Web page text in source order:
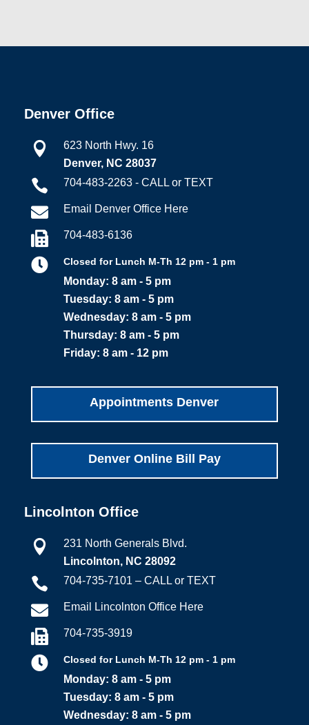
Denver Office

623 North Hwy. 16
Denver, NC 28037
 704-483-2263 - CALL or TEXT
 Email Denver Office Here
 704-483-6136
 Closed for Lunch M-Th 12 pm - 1 pm
Monday: 8 am - 5 pm
Tuesday: 8 am - 5 pm
Wednesday: 8 am - 5 pm
Thursday: 8 am - 5 pm
Friday: 8 am - 12 pm
Appointments Denver
Denver Online Bill Pay
Lincolnton Office

231 North Generals Blvd.
Lincolnton, NC 28092
 704-735-7101 – CALL or TEXT
 Email Lincolnton Office Here
 704-735-3919
 Closed for Lunch M-Th 12 pm - 1 pm
Monday: 8 am - 5 pm
Tuesday: 8 am - 5 pm
Wednesday: 8 am - 5 pm